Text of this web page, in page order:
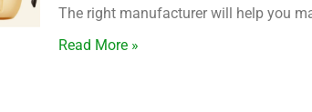
The right manufacturer will help you
Read More »